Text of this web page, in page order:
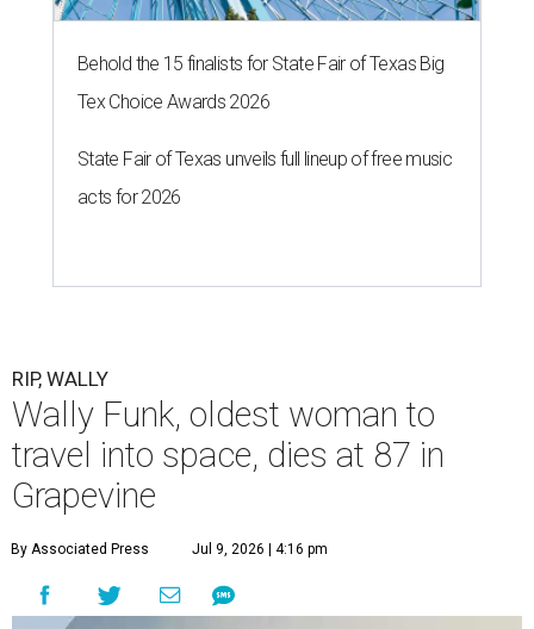
Behold the 15 finalists for State Fair of Texas Big
Tex Choice Awards 2026
State Fair of Texas unveils full lineup of free music
acts for 2026
RIP, WALLY
Wally Funk, oldest woman to
travel into space, dies at 87 in
Grapevine
By Associated Press Jul 9, 2026 | 4:16 pm